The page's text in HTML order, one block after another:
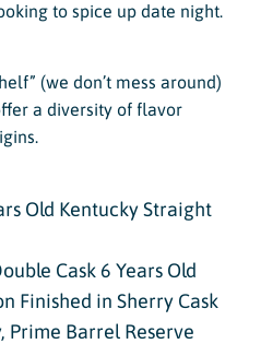
to spice up date night.
(we don’t mess around)
a diversity of flavor
Old Kentucky Straight
Cask 6 Years Old
Finished in Sherry Cask
Prime Barrel Reserve